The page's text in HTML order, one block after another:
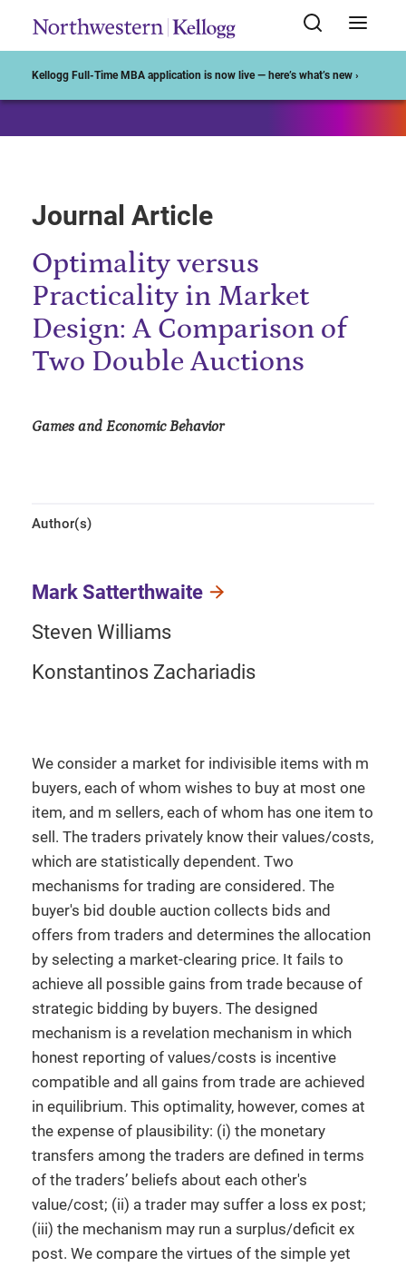
Kellogg Full-Time MBA application is now live — here’s what’s new ›
Journal Article
Optimality versus
Practicality in Market
Design: A Comparison of
Two Double Auctions
Games and Economic Behavior
Author(s)
Mark Satterthwaite
Steven Williams
Konstantinos Zachariadis
We consider a market for indivisible items with m
buyers, each of whom wishes to buy at most one
item, and m sellers, each of whom has one item to
sell. The traders privately know their values/costs,
which are statistically dependent. Two
mechanisms for trading are considered. The
buyer's bid double auction collects bids and
offers from traders and determines the allocation
by selecting a market-clearing price. It fails to
achieve all possible gains from trade because of
strategic bidding by buyers. The designed
mechanism is a revelation mechanism in which
honest reporting of values/costs is incentive
compatible and all gains from trade are achieved
in equilibrium. This optimality, however, comes at
the expense of plausibility: (i) the monetary
transfers among the traders are defined in terms
of the traders’ beliefs about each other's
value/cost; (ii) a trader may suffer a loss ex post;
(iii) the mechanism may run a surplus/deficit ex
post. We compare the virtues of the simple yet